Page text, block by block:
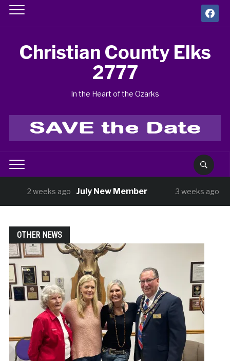
facebook
Christian County Elks
2777
In the Heart of the Ozarks
ago July New Member 3 weeks ago BUNCO
OTHER NEWS